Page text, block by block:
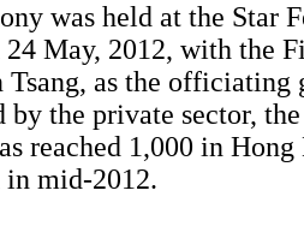
was held at the Star
24 May, 2012, with the
Tsang, as the officiating
by the private sector,
reached 1,000 in
mid-2012.